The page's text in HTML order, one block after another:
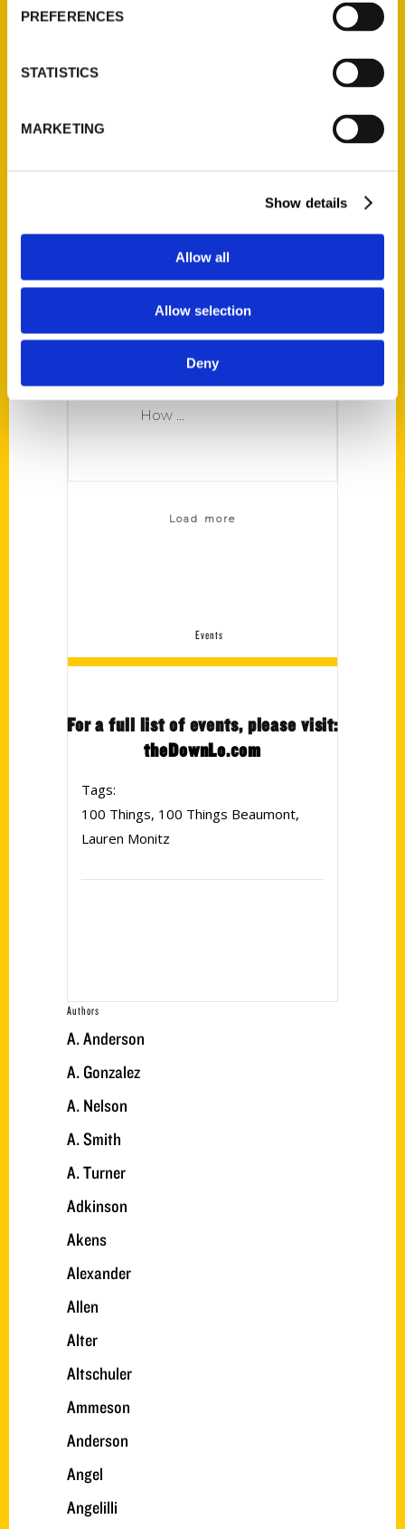
PREFERENCES
STATISTICS
MARKETING
Show details
Allow all
Allow selection
Deny
to Do in
Beaumont, Texas,
Before You Die.
Available on
Amazon and
Barnes and Noble!
How
Load more
Events
For a full list of events, please visit:
theDownLo.com
Tags:
100 Things, 100 Things Beaumont,
Lauren Monitz
Authors
A. Anderson
A. Gonzalez
A. Nelson
A. Smith
A. Turner
Adkinson
Akens
Alexander
Allen
Alter
Altschuler
Ammeson
Anderson
Angel
Angelilli